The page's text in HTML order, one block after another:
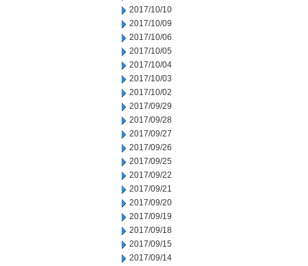
2017/10/10
2017/10/09
2017/10/06
2017/10/05
2017/10/04
2017/10/03
2017/10/02
2017/09/29
2017/09/28
2017/09/27
2017/09/26
2017/09/25
2017/09/22
2017/09/21
2017/09/20
2017/09/19
2017/09/18
2017/09/15
2017/09/14